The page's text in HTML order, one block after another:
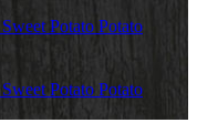
Sweet Potato Potato
Sweet Potato Potato